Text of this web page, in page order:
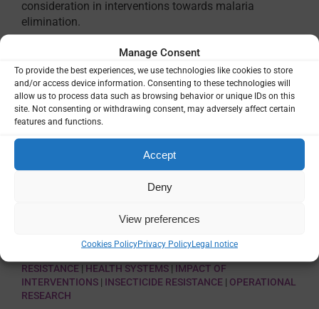
Manage Consent
To provide the best experiences, we use technologies like cookies to store
and/or access device information. Consenting to these technologies will
allow us to process data such as browsing behavior or unique IDs on this
site. Not consenting or withdrawing consent, may adversely affect certain
features and functions.
Accept
Deny
View preferences
Cookies PolicyPrivacy PolicyLegal notice
consideration in interventions towards malaria
elimination.
RESISTANCE| HEALTH SYSTEMS| IMPACT OF
INTERVENTIONS| INSECTICIDE RESISTANCE| OPERATIONAL
RESEARCH